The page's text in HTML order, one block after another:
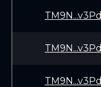
TM9N...v3Pd
TM9N...v3Pd
TM9N...v3Pd